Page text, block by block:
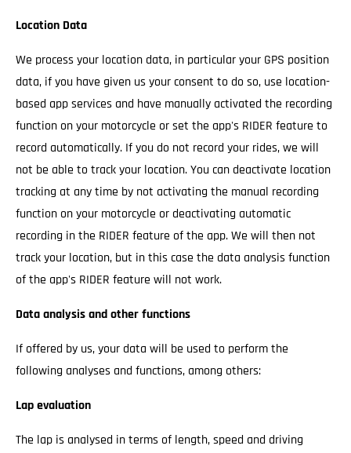
Location Data
We process your location data, in particular your GPS position
data, if you have given us your consent to do so, use location-
based app services and have manually activated the recording
function on your motorcycle or set the app's RIDER feature to
record automatically. If you do not record your rides, we will
not be able to track your location. You can deactivate location
tracking at any time by not activating the manual recording
function on your motorcycle or deactivating automatic
recording in the RIDER feature of the app. We will then not
track your location, but in this case the data analysis function
of the app's RIDER feature will not work.
Data analysis and other functions
If offered by us, your data will be used to perform the
following analyses and functions, among others:
Lap evaluation
The lap is analysed in terms of length, speed and driving